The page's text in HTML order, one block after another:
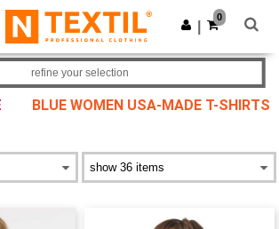
on app!
Get the app
0
BLUE WOMEN USA-MADE T-SHIRTS
refine your selection